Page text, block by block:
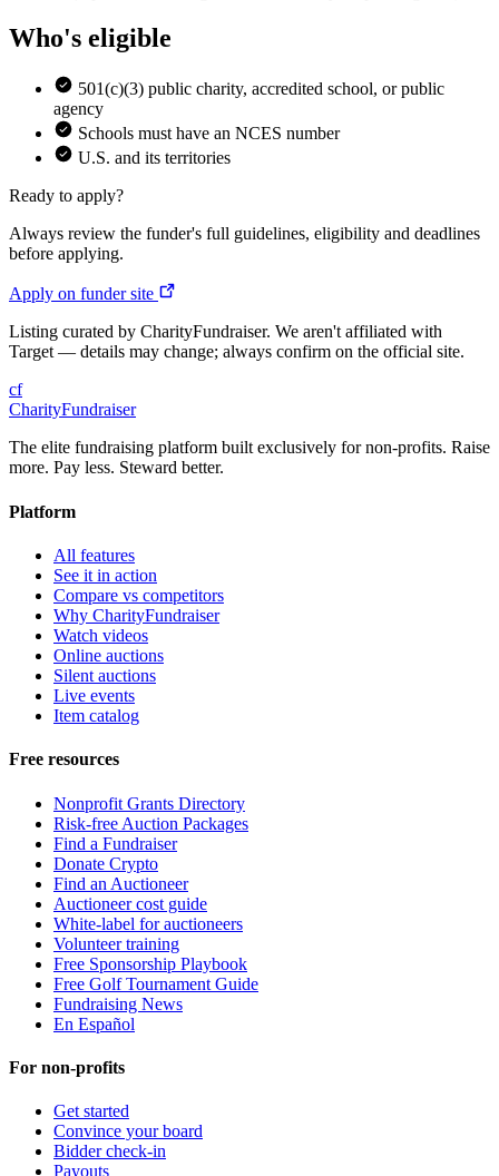
Who's eligible
501(c)(3) public charity, accredited school, or public
agency
Schools must have an NCES number
U.S. and its territories
Ready to apply?
Always review the funder's full guidelines, eligibility and deadlines
before applying.
Apply on funder site
Listing curated by CharityFundraiser. We aren't affiliated with
Target — details may change; always confirm on the official site.
cf
CharityFundraiser
The elite fundraising platform built exclusively for non-profits. Raise
more. Pay less. Steward better.
Platform
All features
See it in action
Compare vs competitors
Why CharityFundraiser
Watch videos
Online auctions
Silent auctions
Live events
Item catalog
Free resources
Nonprofit Grants Directory
Risk-free Auction Packages
Find a Fundraiser
Donate Crypto
Find an Auctioneer
Auctioneer cost guide
White-label for auctioneers
Volunteer training
Free Sponsorship Playbook
Free Golf Tournament Guide
Fundraising News
En Español
For non-profits
Get started
Convince your board
Bidder check-in
Payouts